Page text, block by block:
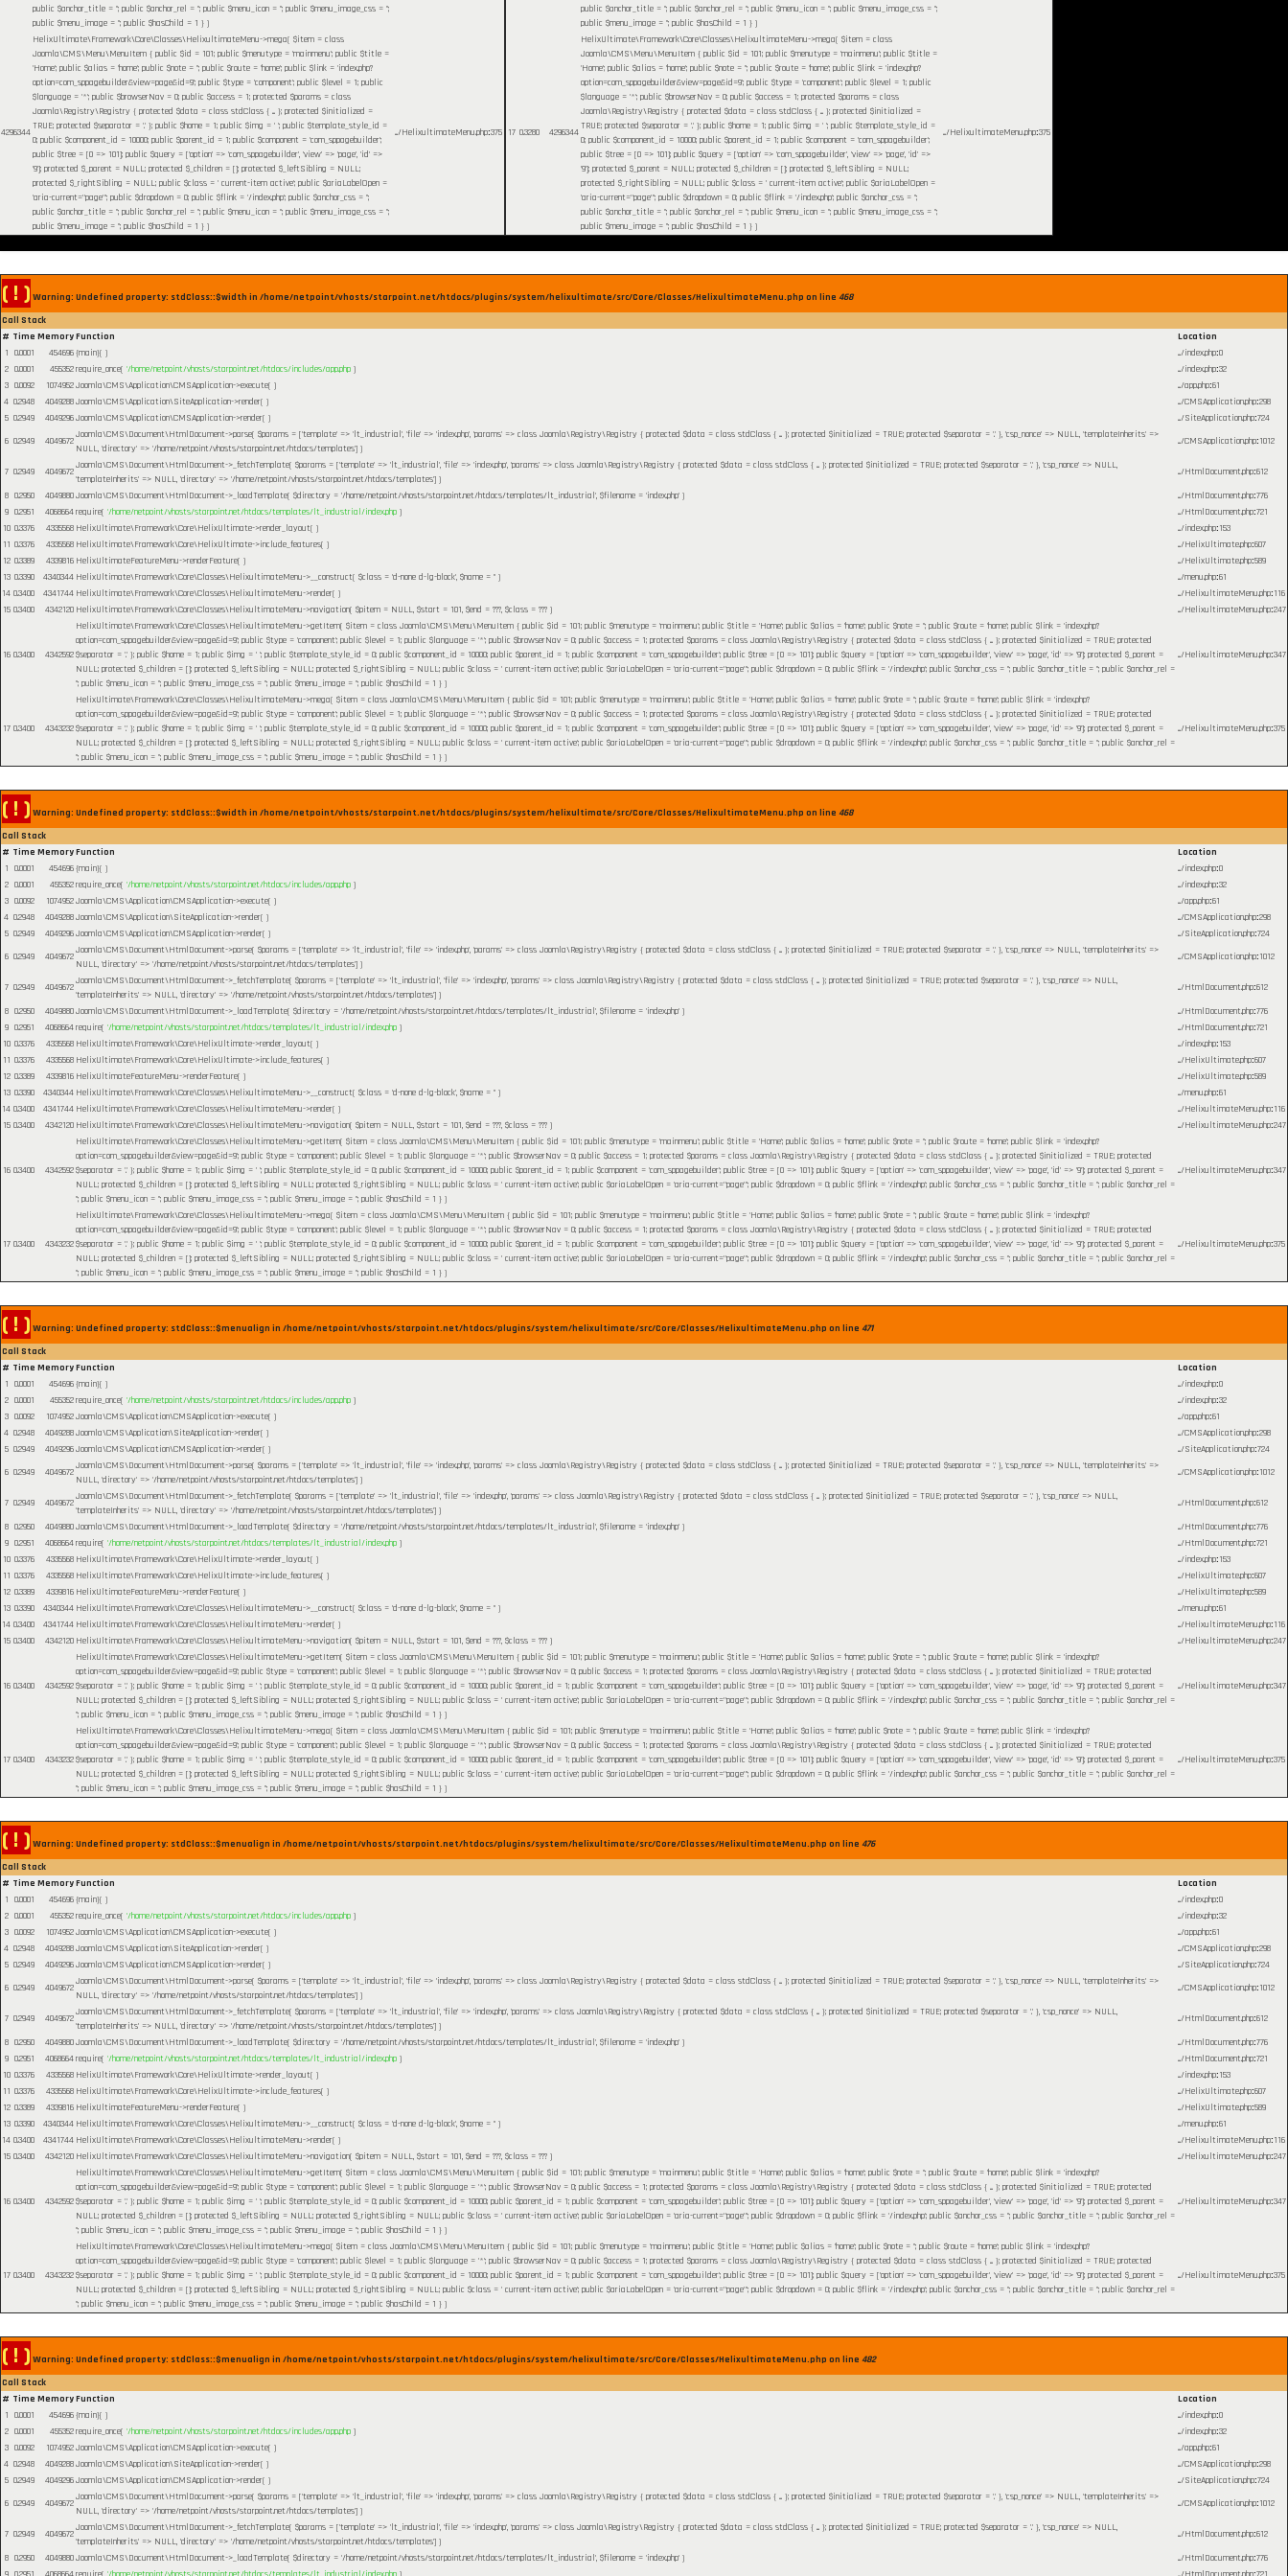
public $anchor_title = ''; public $anchor_rel = ''; public $menu_icon = ''; public $menu_image_css = '';
public $menu_image = ''; public $hasChild = 1 } )
4296344
HelixUltimate\Framework\Core\Classes\HelixultimateMenu->mega( $item = class
Joomla\CMS\Menu\MenuItem { public $id = 101; public $menutype = 'mainmenu'; public $title =
'Home'; public $alias = 'home'; public $note = ''; public $route = 'home'; public $link = 'index.php?
option=com_sppagebuilder&view=page&id=9'; public $type = 'component'; public $level = 1; public
$language = '*'; public $browserNav = 0; public $access = 1; protected $params = class
Joomla\Registry\Registry { protected $data = class stdClass { ... }; protected $initialized =
TRUE; protected $separator = '.' }; public $home = 1; public $img = ' '; public $template_style_id =
0; public $component_id = 10000; public $parent_id = 1; public $component = 'com_sppagebuilder';
public $tree = [0 => 101]; public $query = ['option' => 'com_sppagebuilder', 'view' => 'page', 'id' =>
'9']; protected $_parent = NULL; protected $_children = []; protected $_leftSibling = NULL;
protected $_rightSibling = NULL; public $class = ' current-item active'; public $ariaLabelOpen =
'aria-current="page"'; public $dropdown = 0; public $flink = '/index.php'; public $anchor_css = '';
public $anchor_title = ''; public $anchor_rel = ''; public $menu_icon = ''; public $menu_image_css = '';
public $menu_image = ''; public $hasChild = 1 } )
.../HelixultimateMenu.php:375
public $anchor_title = ''; public $anchor_rel = ''; public $menu_icon = ''; public $menu_image_css = '';
public $menu_image = ''; public $hasChild = 1 } )
17 0.3280 4296344
HelixUltimate\Framework\Core\Classes\HelixultimateMenu->mega( $item = class
Joomla\CMS\Menu\MenuItem { public $id = 101; public $menutype = 'mainmenu'; public $title =
'Home'; public $alias = 'home'; public $note = ''; public $route = 'home'; public $link = 'index.php?
option=com_sppagebuilder&view=page&id=9'; public $type = 'component'; public $level = 1; public
$language = '*'; public $browserNav = 0; public $access = 1; protected $params = class
Joomla\Registry\Registry { protected $data = class stdClass { ... }; protected $initialized =
TRUE; protected $separator = '.' }; public $home = 1; public $img = ' '; public $template_style_id =
0; public $component_id = 10000; public $parent_id = 1; public $component = 'com_sppagebuilder';
public $tree = [0 => 101]; public $query = ['option' => 'com_sppagebuilder', 'view' => 'page', 'id' =>
'9']; protected $_parent = NULL; protected $_children = []; protected $_leftSibling = NULL;
protected $_rightSibling = NULL; public $class = ' current-item active'; public $ariaLabelOpen =
'aria-current="page"'; public $dropdown = 0; public $flink = '/index.php'; public $anchor_css = '';
public $anchor_title = ''; public $anchor_rel = ''; public $menu_icon = ''; public $menu_image_css = '';
public $menu_image = ''; public $hasChild = 1 } )
.../HelixultimateMenu.php:375
( ! ) Warning: Undefined property: stdClass::$width in /home/netpoint/vhosts/starpoint.net/htdocs/plugins/system/helixultimate/src/Core/Classes/HelixultimateMenu.php on line 468
Call Stack
# Time MemoryFunction
Location
1 0.0001 454696{main}( ) .../index.php:0
2 0.0001 455352require_once( '/home/netpoint/vhosts/starpoint.net/htdocs/includes/app.php ) .../index.php:32
3 0.0092 1074952Joomla\CMS\Application\CMSApplication->execute( ) .../app.php:61
4 0.2948 4049288Joomla\CMS\Application\SiteApplication->render( ) .../CMSApplication.php:298
5 0.2949 4049296Joomla\CMS\Application\CMSApplication->render( ) .../SiteApplication.php:724
6 0.2949 4049672
Joomla\CMS\Document\HtmlDocument->parse( $params = ['template' => 'lt_industrial', 'file' => 'index.php', 'params' => class Joomla\Registry\Registry { protected $data = class stdClass { ... }; protected $initialized = TRUE; protected $separator = '.' }, 'csp_nonce' => NULL, 'templateInherits' =>
NULL, 'directory' => '/home/netpoint/vhosts/starpoint.net/htdocs/templates'] )
.../CMSApplication.php:1012
7 0.2949 4049672
Joomla\CMS\Document\HtmlDocument->_fetchTemplate( $params = ['template' => 'lt_industrial', 'file' => 'index.php', 'params' => class Joomla\Registry\Registry { protected $data = class stdClass { ... }; protected $initialized = TRUE; protected $separator = '.' }, 'csp_nonce' => NULL,
'templateInherits' => NULL, 'directory' => '/home/netpoint/vhosts/starpoint.net/htdocs/templates'] )
.../HtmlDocument.php:612
8 0.2950 4049880Joomla\CMS\Document\HtmlDocument->_loadTemplate( $directory = '/home/netpoint/vhosts/starpoint.net/htdocs/templates/lt_industrial', $filename = 'index.php' ) .../HtmlDocument.php:776
9 0.2951 4068664require( '/home/netpoint/vhosts/starpoint.net/htdocs/templates/lt_industrial/index.php ) .../HtmlDocument.php:721
10 0.3376 4335568 HelixUltimate\Framework\Core\HelixUltimate->render_layout( ) .../index.php:153
11 0.3376 4335568 HelixUltimate\Framework\Core\HelixUltimate->include_features( ) .../HelixUltimate.php:607
12 0.3389 4339816 HelixUltimateFeatureMenu->renderFeature( ) .../HelixUltimate.php:589
13 0.3390 4340344 HelixUltimate\Framework\Core\Classes\HelixultimateMenu->__construct( $class = 'd-none d-lg-block', $name = '' ) .../menu.php:61
14 0.3400 4341744 HelixUltimate\Framework\Core\Classes\HelixultimateMenu->render( ) .../HelixultimateMenu.php:116
15 0.3400 4342120 HelixUltimate\Framework\Core\Classes\HelixultimateMenu->navigation( $pitem = NULL, $start = 101, $end = ???, $class = ??? ) .../HelixultimateMenu.php:247
16 0.3400 4342592
HelixUltimate\Framework\Core\Classes\HelixultimateMenu->getItem( $item = class Joomla\CMS\Menu\MenuItem { public $id = 101; public $menutype = 'mainmenu'; public $title = 'Home'; public $alias = 'home'; public $note = ''; public $route = 'home'; public $link = 'index.php?
option=com_sppagebuilder&view=page&id=9'; public $type = 'component'; public $level = 1; public $language = '*'; public $browserNav = 0; public $access = 1; protected $params = class Joomla\Registry\Registry { protected $data = class stdClass { ... }; protected $initialized = TRUE; protected
$separator = '.' }; public $home = 1; public $img = ' '; public $template_style_id = 0; public $component_id = 10000; public $parent_id = 1; public $component = 'com_sppagebuilder'; public $tree = [0 => 101]; public $query = ['option' => 'com_sppagebuilder', 'view' => 'page', 'id' => '9']; protected $_parent =
NULL; protected $_children = []; protected $_leftSibling = NULL; protected $_rightSibling = NULL; public $class = ' current-item active'; public $ariaLabelOpen = 'aria-current="page"'; public $dropdown = 0; public $flink = '/index.php'; public $anchor_css = ''; public $anchor_title = ''; public $anchor_rel =
''; public $menu_icon = ''; public $menu_image_css = ''; public $menu_image = ''; public $hasChild = 1 } )
.../HelixultimateMenu.php:347
17 0.3400 4343232
HelixUltimate\Framework\Core\Classes\HelixultimateMenu->mega( $item = class Joomla\CMS\Menu\MenuItem { public $id = 101; public $menutype = 'mainmenu'; public $title = 'Home'; public $alias = 'home'; public $note = ''; public $route = 'home'; public $link = 'index.php?
option=com_sppagebuilder&view=page&id=9'; public $type = 'component'; public $level = 1; public $language = '*'; public $browserNav = 0; public $access = 1; protected $params = class Joomla\Registry\Registry { protected $data = class stdClass { ... }; protected $initialized = TRUE; protected
$separator = '.' }; public $home = 1; public $img = ' '; public $template_style_id = 0; public $component_id = 10000; public $parent_id = 1; public $component = 'com_sppagebuilder'; public $tree = [0 => 101]; public $query = ['option' => 'com_sppagebuilder', 'view' => 'page', 'id' => '9']; protected $_parent =
NULL; protected $_children = []; protected $_leftSibling = NULL; protected $_rightSibling = NULL; public $class = ' current-item active'; public $ariaLabelOpen = 'aria-current="page"'; public $dropdown = 0; public $flink = '/index.php'; public $anchor_css = ''; public $anchor_title = ''; public $anchor_rel =
''; public $menu_icon = ''; public $menu_image_css = ''; public $menu_image = ''; public $hasChild = 1 } )
.../HelixultimateMenu.php:375
( ! ) Warning: Undefined property: stdClass::$width in /home/netpoint/vhosts/starpoint.net/htdocs/plugins/system/helixultimate/src/Core/Classes/HelixultimateMenu.php on line 468
Call Stack
# Time MemoryFunction
Location
1 0.0001 454696{main}( ) .../index.php:0
2 0.0001 455352require_once( '/home/netpoint/vhosts/starpoint.net/htdocs/includes/app.php ) .../index.php:32
3 0.0092 1074952Joomla\CMS\Application\CMSApplication->execute( ) .../app.php:61
4 0.2948 4049288Joomla\CMS\Application\SiteApplication->render( ) .../CMSApplication.php:298
5 0.2949 4049296Joomla\CMS\Application\CMSApplication->render( ) .../SiteApplication.php:724
6 0.2949 4049672
Joomla\CMS\Document\HtmlDocument->parse( $params = ['template' => 'lt_industrial', 'file' => 'index.php', 'params' => class Joomla\Registry\Registry { protected $data = class stdClass { ... }; protected $initialized = TRUE; protected $separator = '.' }, 'csp_nonce' => NULL, 'templateInherits' =>
NULL, 'directory' => '/home/netpoint/vhosts/starpoint.net/htdocs/templates'] )
.../CMSApplication.php:1012
7 0.2949 4049672
Joomla\CMS\Document\HtmlDocument->_fetchTemplate( $params = ['template' => 'lt_industrial', 'file' => 'index.php', 'params' => class Joomla\Registry\Registry { protected $data = class stdClass { ... }; protected $initialized = TRUE; protected $separator = '.' }, 'csp_nonce' => NULL,
'templateInherits' => NULL, 'directory' => '/home/netpoint/vhosts/starpoint.net/htdocs/templates'] )
.../HtmlDocument.php:612
8 0.2950 4049880Joomla\CMS\Document\HtmlDocument->_loadTemplate( $directory = '/home/netpoint/vhosts/starpoint.net/htdocs/templates/lt_industrial', $filename = 'index.php' ) .../HtmlDocument.php:776
9 0.2951 4068664require( '/home/netpoint/vhosts/starpoint.net/htdocs/templates/lt_industrial/index.php ) .../HtmlDocument.php:721
10 0.3376 4335568 HelixUltimate\Framework\Core\HelixUltimate->render_layout( ) .../index.php:153
11 0.3376 4335568 HelixUltimate\Framework\Core\HelixUltimate->include_features( ) .../HelixUltimate.php:607
12 0.3389 4339816 HelixUltimateFeatureMenu->renderFeature( ) .../HelixUltimate.php:589
13 0.3390 4340344 HelixUltimate\Framework\Core\Classes\HelixultimateMenu->__construct( $class = 'd-none d-lg-block', $name = '' ) .../menu.php:61
14 0.3400 4341744 HelixUltimate\Framework\Core\Classes\HelixultimateMenu->render( ) .../HelixultimateMenu.php:116
15 0.3400 4342120 HelixUltimate\Framework\Core\Classes\HelixultimateMenu->navigation( $pitem = NULL, $start = 101, $end = ???, $class = ??? ) .../HelixultimateMenu.php:247
16 0.3400 4342592
HelixUltimate\Framework\Core\Classes\HelixultimateMenu->getItem( $item = class Joomla\CMS\Menu\MenuItem { public $id = 101; public $menutype = 'mainmenu'; public $title = 'Home'; public $alias = 'home'; public $note = ''; public $route = 'home'; public $link = 'index.php?
option=com_sppagebuilder&view=page&id=9'; public $type = 'component'; public $level = 1; public $language = '*'; public $browserNav = 0; public $access = 1; protected $params = class Joomla\Registry\Registry { protected $data = class stdClass { ... }; protected $initialized = TRUE; protected
$separator = '.' }; public $home = 1; public $img = ' '; public $template_style_id = 0; public $component_id = 10000; public $parent_id = 1; public $component = 'com_sppagebuilder'; public $tree = [0 => 101]; public $query = ['option' => 'com_sppagebuilder', 'view' => 'page', 'id' => '9']; protected $_parent =
NULL; protected $_children = []; protected $_leftSibling = NULL; protected $_rightSibling = NULL; public $class = ' current-item active'; public $ariaLabelOpen = 'aria-current="page"'; public $dropdown = 0; public $flink = '/index.php'; public $anchor_css = ''; public $anchor_title = ''; public $anchor_rel =
''; public $menu_icon = ''; public $menu_image_css = ''; public $menu_image = ''; public $hasChild = 1 } )
.../HelixultimateMenu.php:347
17 0.3400 4343232
HelixUltimate\Framework\Core\Classes\HelixultimateMenu->mega( $item = class Joomla\CMS\Menu\MenuItem { public $id = 101; public $menutype = 'mainmenu'; public $title = 'Home'; public $alias = 'home'; public $note = ''; public $route = 'home'; public $link = 'index.php?
option=com_sppagebuilder&view=page&id=9'; public $type = 'component'; public $level = 1; public $language = '*'; public $browserNav = 0; public $access = 1; protected $params = class Joomla\Registry\Registry { protected $data = class stdClass { ... }; protected $initialized = TRUE; protected
$separator = '.' }; public $home = 1; public $img = ' '; public $template_style_id = 0; public $component_id = 10000; public $parent_id = 1; public $component = 'com_sppagebuilder'; public $tree = [0 => 101]; public $query = ['option' => 'com_sppagebuilder', 'view' => 'page', 'id' => '9']; protected $_parent =
NULL; protected $_children = []; protected $_leftSibling = NULL; protected $_rightSibling = NULL; public $class = ' current-item active'; public $ariaLabelOpen = 'aria-current="page"'; public $dropdown = 0; public $flink = '/index.php'; public $anchor_css = ''; public $anchor_title = ''; public $anchor_rel =
''; public $menu_icon = ''; public $menu_image_css = ''; public $menu_image = ''; public $hasChild = 1 } )
.../HelixultimateMenu.php:375
( ! ) Warning: Undefined property: stdClass::$menualign in /home/netpoint/vhosts/starpoint.net/htdocs/plugins/system/helixultimate/src/Core/Classes/HelixultimateMenu.php on line 471
Call Stack
# Time MemoryFunction
Location
1 0.0001 454696{main}( ) .../index.php:0
2 0.0001 455352require_once( '/home/netpoint/vhosts/starpoint.net/htdocs/includes/app.php ) .../index.php:32
3 0.0092 1074952Joomla\CMS\Application\CMSApplication->execute( ) .../app.php:61
4 0.2948 4049288Joomla\CMS\Application\SiteApplication->render( ) .../CMSApplication.php:298
5 0.2949 4049296Joomla\CMS\Application\CMSApplication->render( ) .../SiteApplication.php:724
6 0.2949 4049672
Joomla\CMS\Document\HtmlDocument->parse( $params = ['template' => 'lt_industrial', 'file' => 'index.php', 'params' => class Joomla\Registry\Registry { protected $data = class stdClass { ... }; protected $initialized = TRUE; protected $separator = '.' }, 'csp_nonce' => NULL, 'templateInherits' =>
NULL, 'directory' => '/home/netpoint/vhosts/starpoint.net/htdocs/templates'] )
.../CMSApplication.php:1012
7 0.2949 4049672
Joomla\CMS\Document\HtmlDocument->_fetchTemplate( $params = ['template' => 'lt_industrial', 'file' => 'index.php', 'params' => class Joomla\Registry\Registry { protected $data = class stdClass { ... }; protected $initialized = TRUE; protected $separator = '.' }, 'csp_nonce' => NULL,
'templateInherits' => NULL, 'directory' => '/home/netpoint/vhosts/starpoint.net/htdocs/templates'] )
.../HtmlDocument.php:612
8 0.2950 4049880Joomla\CMS\Document\HtmlDocument->_loadTemplate( $directory = '/home/netpoint/vhosts/starpoint.net/htdocs/templates/lt_industrial', $filename = 'index.php' ) .../HtmlDocument.php:776
9 0.2951 4068664require( '/home/netpoint/vhosts/starpoint.net/htdocs/templates/lt_industrial/index.php ) .../HtmlDocument.php:721
10 0.3376 4335568 HelixUltimate\Framework\Core\HelixUltimate->render_layout( ) .../index.php:153
11 0.3376 4335568 HelixUltimate\Framework\Core\HelixUltimate->include_features( ) .../HelixUltimate.php:607
12 0.3389 4339816 HelixUltimateFeatureMenu->renderFeature( ) .../HelixUltimate.php:589
13 0.3390 4340344 HelixUltimate\Framework\Core\Classes\HelixultimateMenu->__construct( $class = 'd-none d-lg-block', $name = '' ) .../menu.php:61
14 0.3400 4341744 HelixUltimate\Framework\Core\Classes\HelixultimateMenu->render( ) .../HelixultimateMenu.php:116
15 0.3400 4342120 HelixUltimate\Framework\Core\Classes\HelixultimateMenu->navigation( $pitem = NULL, $start = 101, $end = ???, $class = ??? ) .../HelixultimateMenu.php:247
16 0.3400 4342592
HelixUltimate\Framework\Core\Classes\HelixultimateMenu->getItem( $item = class Joomla\CMS\Menu\MenuItem { public $id = 101; public $menutype = 'mainmenu'; public $title = 'Home'; public $alias = 'home'; public $note = ''; public $route = 'home'; public $link = 'index.php?
option=com_sppagebuilder&view=page&id=9'; public $type = 'component'; public $level = 1; public $language = '*'; public $browserNav = 0; public $access = 1; protected $params = class Joomla\Registry\Registry { protected $data = class stdClass { ... }; protected $initialized = TRUE; protected
$separator = '.' }; public $home = 1; public $img = ' '; public $template_style_id = 0; public $component_id = 10000; public $parent_id = 1; public $component = 'com_sppagebuilder'; public $tree = [0 => 101]; public $query = ['option' => 'com_sppagebuilder', 'view' => 'page', 'id' => '9']; protected $_parent =
NULL; protected $_children = []; protected $_leftSibling = NULL; protected $_rightSibling = NULL; public $class = ' current-item active'; public $ariaLabelOpen = 'aria-current="page"'; public $dropdown = 0; public $flink = '/index.php'; public $anchor_css = ''; public $anchor_title = ''; public $anchor_rel =
''; public $menu_icon = ''; public $menu_image_css = ''; public $menu_image = ''; public $hasChild = 1 } )
.../HelixultimateMenu.php:347
17 0.3400 4343232
HelixUltimate\Framework\Core\Classes\HelixultimateMenu->mega( $item = class Joomla\CMS\Menu\MenuItem { public $id = 101; public $menutype = 'mainmenu'; public $title = 'Home'; public $alias = 'home'; public $note = ''; public $route = 'home'; public $link = 'index.php?
option=com_sppagebuilder&view=page&id=9'; public $type = 'component'; public $level = 1; public $language = '*'; public $browserNav = 0; public $access = 1; protected $params = class Joomla\Registry\Registry { protected $data = class stdClass { ... }; protected $initialized = TRUE; protected
$separator = '.' }; public $home = 1; public $img = ' '; public $template_style_id = 0; public $component_id = 10000; public $parent_id = 1; public $component = 'com_sppagebuilder'; public $tree = [0 => 101]; public $query = ['option' => 'com_sppagebuilder', 'view' => 'page', 'id' => '9']; protected $_parent =
NULL; protected $_children = []; protected $_leftSibling = NULL; protected $_rightSibling = NULL; public $class = ' current-item active'; public $ariaLabelOpen = 'aria-current="page"'; public $dropdown = 0; public $flink = '/index.php'; public $anchor_css = ''; public $anchor_title = ''; public $anchor_rel =
''; public $menu_icon = ''; public $menu_image_css = ''; public $menu_image = ''; public $hasChild = 1 } )
.../HelixultimateMenu.php:375
( ! ) Warning: Undefined property: stdClass::$menualign in /home/netpoint/vhosts/starpoint.net/htdocs/plugins/system/helixultimate/src/Core/Classes/HelixultimateMenu.php on line 476
Call Stack
# Time MemoryFunction
Location
1 0.0001 454696{main}( ) .../index.php:0
2 0.0001 455352require_once( '/home/netpoint/vhosts/starpoint.net/htdocs/includes/app.php ) .../index.php:32
3 0.0092 1074952Joomla\CMS\Application\CMSApplication->execute( ) .../app.php:61
4 0.2948 4049288Joomla\CMS\Application\SiteApplication->render( ) .../CMSApplication.php:298
5 0.2949 4049296Joomla\CMS\Application\CMSApplication->render( ) .../SiteApplication.php:724
6 0.2949 4049672
Joomla\CMS\Document\HtmlDocument->parse( $params = ['template' => 'lt_industrial', 'file' => 'index.php', 'params' => class Joomla\Registry\Registry { protected $data = class stdClass { ... }; protected $initialized = TRUE; protected $separator = '.' }, 'csp_nonce' => NULL, 'templateInherits' =>
NULL, 'directory' => '/home/netpoint/vhosts/starpoint.net/htdocs/templates'] )
.../CMSApplication.php:1012
7 0.2949 4049672
Joomla\CMS\Document\HtmlDocument->_fetchTemplate( $params = ['template' => 'lt_industrial', 'file' => 'index.php', 'params' => class Joomla\Registry\Registry { protected $data = class stdClass { ... }; protected $initialized = TRUE; protected $separator = '.' }, 'csp_nonce' => NULL,
'templateInherits' => NULL, 'directory' => '/home/netpoint/vhosts/starpoint.net/htdocs/templates'] )
.../HtmlDocument.php:612
8 0.2950 4049880Joomla\CMS\Document\HtmlDocument->_loadTemplate( $directory = '/home/netpoint/vhosts/starpoint.net/htdocs/templates/lt_industrial', $filename = 'index.php' ) .../HtmlDocument.php:776
9 0.2951 4068664require( '/home/netpoint/vhosts/starpoint.net/htdocs/templates/lt_industrial/index.php ) .../HtmlDocument.php:721
10 0.3376 4335568 HelixUltimate\Framework\Core\HelixUltimate->render_layout( ) .../index.php:153
11 0.3376 4335568 HelixUltimate\Framework\Core\HelixUltimate->include_features( ) .../HelixUltimate.php:607
12 0.3389 4339816 HelixUltimateFeatureMenu->renderFeature( ) .../HelixUltimate.php:589
13 0.3390 4340344 HelixUltimate\Framework\Core\Classes\HelixultimateMenu->__construct( $class = 'd-none d-lg-block', $name = '' ) .../menu.php:61
14 0.3400 4341744 HelixUltimate\Framework\Core\Classes\HelixultimateMenu->render( ) .../HelixultimateMenu.php:116
15 0.3400 4342120 HelixUltimate\Framework\Core\Classes\HelixultimateMenu->navigation( $pitem = NULL, $start = 101, $end = ???, $class = ??? ) .../HelixultimateMenu.php:247
16 0.3400 4342592
HelixUltimate\Framework\Core\Classes\HelixultimateMenu->getItem( $item = class Joomla\CMS\Menu\MenuItem { public $id = 101; public $menutype = 'mainmenu'; public $title = 'Home'; public $alias = 'home'; public $note = ''; public $route = 'home'; public $link = 'index.php?
option=com_sppagebuilder&view=page&id=9'; public $type = 'component'; public $level = 1; public $language = '*'; public $browserNav = 0; public $access = 1; protected $params = class Joomla\Registry\Registry { protected $data = class stdClass { ... }; protected $initialized = TRUE; protected
$separator = '.' }; public $home = 1; public $img = ' '; public $template_style_id = 0; public $component_id = 10000; public $parent_id = 1; public $component = 'com_sppagebuilder'; public $tree = [0 => 101]; public $query = ['option' => 'com_sppagebuilder', 'view' => 'page', 'id' => '9']; protected $_parent =
NULL; protected $_children = []; protected $_leftSibling = NULL; protected $_rightSibling = NULL; public $class = ' current-item active'; public $ariaLabelOpen = 'aria-current="page"'; public $dropdown = 0; public $flink = '/index.php'; public $anchor_css = ''; public $anchor_title = ''; public $anchor_rel =
''; public $menu_icon = ''; public $menu_image_css = ''; public $menu_image = ''; public $hasChild = 1 } )
.../HelixultimateMenu.php:347
17 0.3400 4343232
HelixUltimate\Framework\Core\Classes\HelixultimateMenu->mega( $item = class Joomla\CMS\Menu\MenuItem { public $id = 101; public $menutype = 'mainmenu'; public $title = 'Home'; public $alias = 'home'; public $note = ''; public $route = 'home'; public $link = 'index.php?
option=com_sppagebuilder&view=page&id=9'; public $type = 'component'; public $level = 1; public $language = '*'; public $browserNav = 0; public $access = 1; protected $params = class Joomla\Registry\Registry { protected $data = class stdClass { ... }; protected $initialized = TRUE; protected
$separator = '.' }; public $home = 1; public $img = ' '; public $template_style_id = 0; public $component_id = 10000; public $parent_id = 1; public $component = 'com_sppagebuilder'; public $tree = [0 => 101]; public $query = ['option' => 'com_sppagebuilder', 'view' => 'page', 'id' => '9']; protected $_parent =
NULL; protected $_children = []; protected $_leftSibling = NULL; protected $_rightSibling = NULL; public $class = ' current-item active'; public $ariaLabelOpen = 'aria-current="page"'; public $dropdown = 0; public $flink = '/index.php'; public $anchor_css = ''; public $anchor_title = ''; public $anchor_rel =
''; public $menu_icon = ''; public $menu_image_css = ''; public $menu_image = ''; public $hasChild = 1 } )
.../HelixultimateMenu.php:375
( ! ) Warning: Undefined property: stdClass::$menualign in /home/netpoint/vhosts/starpoint.net/htdocs/plugins/system/helixultimate/src/Core/Classes/HelixultimateMenu.php on line 482
Call Stack
# Time MemoryFunction
Location
1 0.0001 454696{main}( ) .../index.php:0
2 0.0001 455352require_once( '/home/netpoint/vhosts/starpoint.net/htdocs/includes/app.php ) .../index.php:32
3 0.0092 1074952Joomla\CMS\Application\CMSApplication->execute( ) .../app.php:61
4 0.2948 4049288Joomla\CMS\Application\SiteApplication->render( ) .../CMSApplication.php:298
5 0.2949 4049296Joomla\CMS\Application\CMSApplication->render( ) .../SiteApplication.php:724
6 0.2949 4049672
Joomla\CMS\Document\HtmlDocument->parse( $params = ['template' => 'lt_industrial', 'file' => 'index.php', 'params' => class Joomla\Registry\Registry { protected $data = class stdClass { ... }; protected $initialized = TRUE; protected $separator = '.' }, 'csp_nonce' => NULL, 'templateInherits' =>
NULL, 'directory' => '/home/netpoint/vhosts/starpoint.net/htdocs/templates'] )
.../CMSApplication.php:1012
7 0.2949 4049672
Joomla\CMS\Document\HtmlDocument->_fetchTemplate( $params = ['template' => 'lt_industrial', 'file' => 'index.php', 'params' => class Joomla\Registry\Registry { protected $data = class stdClass { ... }; protected $initialized = TRUE; protected $separator = '.' }, 'csp_nonce' => NULL,
'templateInherits' => NULL, 'directory' => '/home/netpoint/vhosts/starpoint.net/htdocs/templates'] )
.../HtmlDocument.php:612
8 0.2950 4049880Joomla\CMS\Document\HtmlDocument->_loadTemplate( $directory = '/home/netpoint/vhosts/starpoint.net/htdocs/templates/lt_industrial', $filename = 'index.php' ) .../HtmlDocument.php:776